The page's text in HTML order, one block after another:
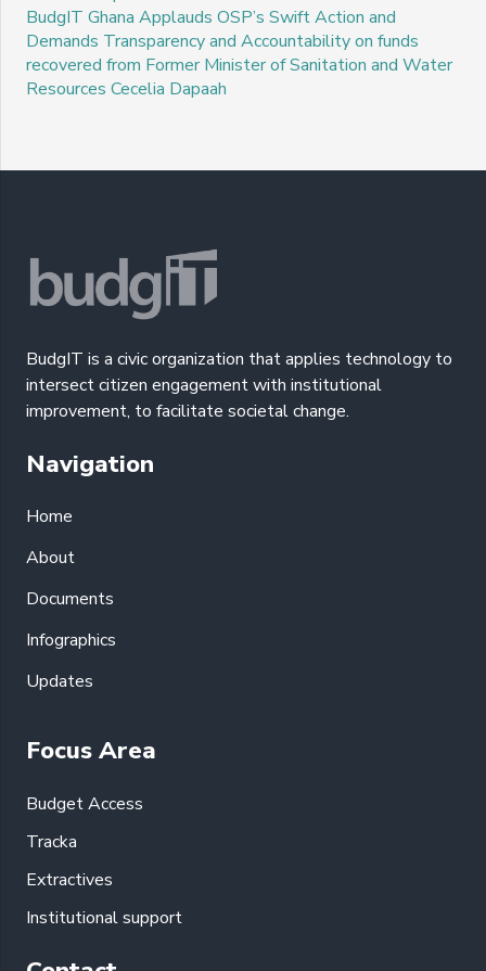
BudgIT Ghana Applauds OSP’s Swift Action and
Demands Transparency and Accountability on funds
recovered from Former Minister of Sanitation and Water
Resources Cecelia Dapaah
BudgIT is a civic organization that applies technology to
intersect citizen engagement with institutional
improvement, to facilitate societal change.
Navigation
Home
About
Documents
Infographics
Updates
Focus Area
Budget Access
Tracka
Extractives
Institutional support